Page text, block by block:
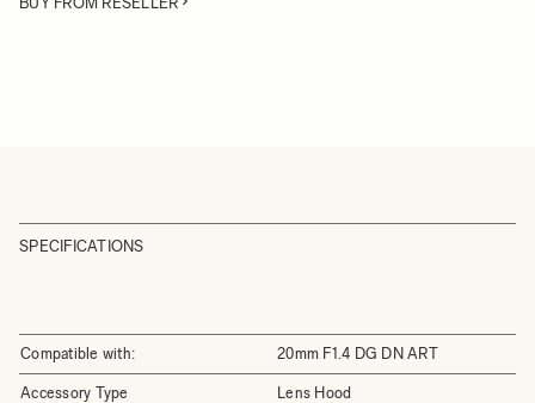
SPECIFICATIONS
Compatible with: 20mm F1.4 DG DN ART
Accessory Type Lens Hood